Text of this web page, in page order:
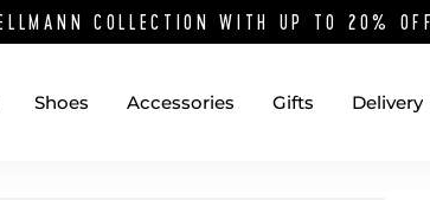
COLLECTION WITH UP TO 20%
Shoes Accessories Gifts Delivery